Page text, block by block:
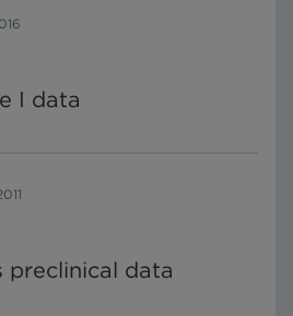
I data
preclinical data